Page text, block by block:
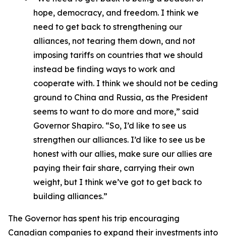
hope, democracy, and freedom. I think we
need to get back to strengthening our
alliances, not tearing them down, and not
imposing tariffs on countries that we should
instead be finding ways to work and
cooperate with. I think we should not be ceding
ground to China and Russia, as the President
seems to want to do more and more,” said
Governor Shapiro. “So, I’d like to see us
strengthen our alliances. I’d like to see us be
honest with our allies, make sure our allies are
paying their fair share, carrying their own
weight, but I think we’ve got to get back to
building alliances.”
The Governor has spent his trip encouraging
Canadian companies to expand their investments into